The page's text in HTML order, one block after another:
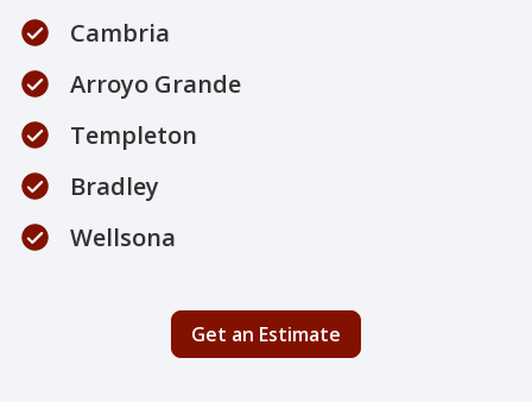
Cambria
Arroyo Grande
Templeton
Bradley
Wellsona
Get an Estimate